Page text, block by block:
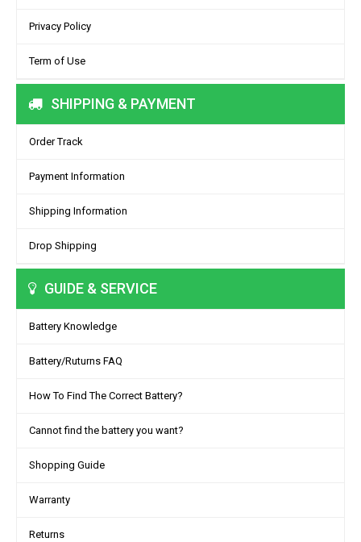
Privacy Policy
Term of Use
SHIPPING & PAYMENT
Order Track
Payment Information
Shipping Information
Drop Shipping
GUIDE & SERVICE
Battery Knowledge
Battery/Ruturns FAQ
How To Find The Correct Battery?
Cannot find the battery you want?
Shopping Guide
Warranty
Returns